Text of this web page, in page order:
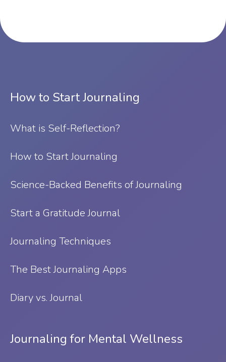
How to Start Journaling
What is Self-Reflection?
⁠How to Start Journaling
Science-Backed Benefits of Journaling
Start a Gratitude Journal
Journaling Techniques
The Best Journaling Apps
Diary vs. Journal
Journaling for Mental Wellness